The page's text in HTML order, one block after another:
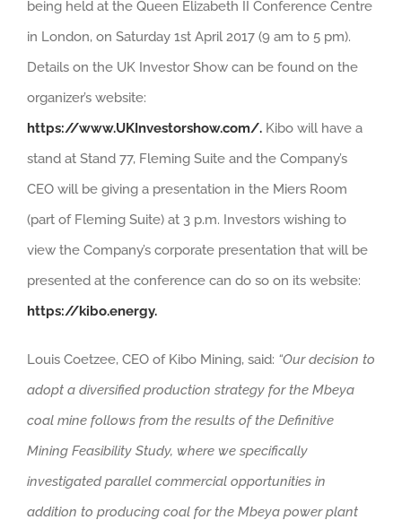
being held at the Queen Elizabeth II Conference Centre
in London, on Saturday 1st April 2017 (9 am to 5 pm).
Details on the UK Investor Show can be found on the
organizer’s website:
https://www.UKInvestorshow.com/. Kibo will have a
stand at Stand 77, Fleming Suite and the Company’s
CEO will be giving a presentation in the Miers Room
(part of Fleming Suite) at 3 p.m. Investors wishing to
view the Company’s corporate presentation that will be
presented at the conference can do so on its website:
https://kibo.energy.
Louis Coetzee, CEO of Kibo Mining, said: “Our decision to
adopt a diversified production strategy for the Mbeya
coal mine follows from the results of the Definitive
Mining Feasibility Study, where we specifically
investigated parallel commercial opportunities in
addition to producing coal for the Mbeya power plant